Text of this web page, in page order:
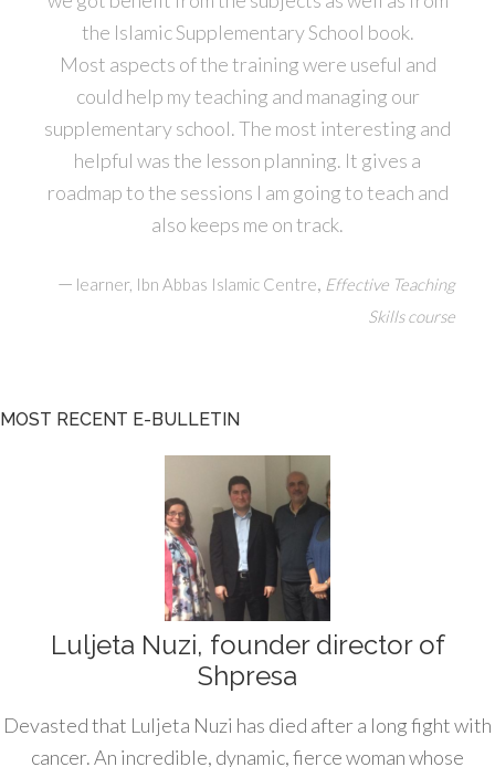
the Islamic Supplementary School book.
Most aspects of the training were useful and
could help my teaching and managing our
supplementary school. The most interesting and
helpful was the lesson planning. It gives a
roadmap to the sessions I am going to teach and
also keeps me on track.
— learner, Ibn Abbas Islamic Centre, Effective Teaching
Skills course
MOST RECENT E-BULLETIN
Luljeta Nuzi, founder director of
Shpresa
Devasted that Luljeta Nuzi has died after a long fight with
cancer. An incredible, dynamic, fierce woman whose